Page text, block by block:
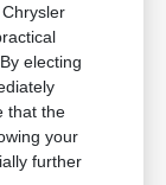
electing
that the
your
further